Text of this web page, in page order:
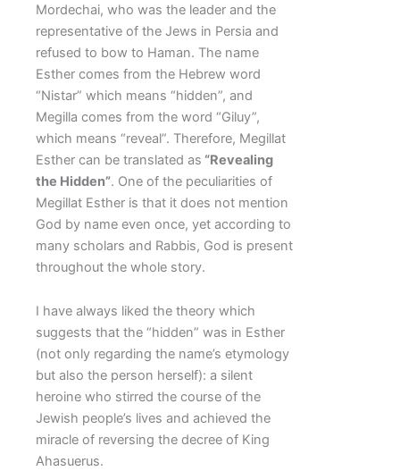
Mordechai, who was the leader and the
representative of the Jews in Persia and
refused to bow to Haman. The name
Esther comes from the Hebrew word
“Nistar” which means “hidden”, and
Megilla comes from the word “Giluy”,
which means “reveal”. Therefore, Megillat
Esther can be translated as “Revealing
the Hidden”. One of the peculiarities of
Megillat Esther is that it does not mention
God by name even once, yet according to
many scholars and Rabbis, God is present
throughout the whole story.
I have always liked the theory which
suggests that the “hidden” was in Esther
(not only regarding the name’s etymology
but also the person herself): a silent
heroine who stirred the course of the
Jewish people’s lives and achieved the
miracle of reversing the decree of King
Ahasuerus.